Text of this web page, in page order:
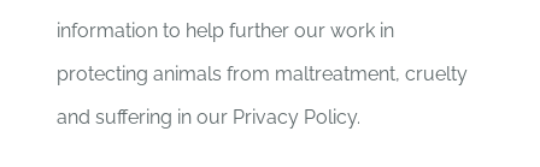
information to help further our work in
protecting animals from maltreatment, cruelty
and suffering in our Privacy Policy.